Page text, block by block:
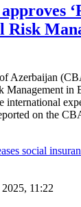
Risk
Azerbaijan
Management in
international
on the
11:22